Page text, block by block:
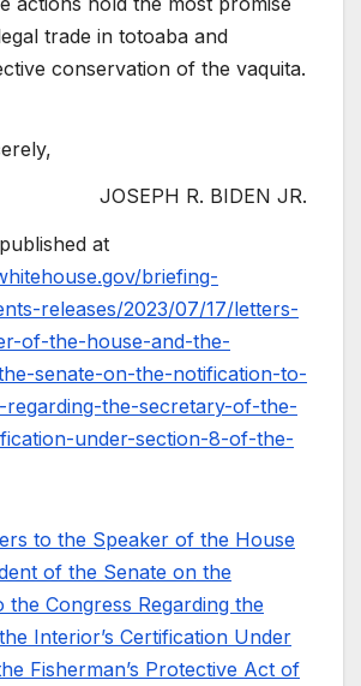
trade in totoaba and
conservation of the vaquita.
R. BIDEN JR.
at
briefing-
releases/2023/07/17/letters-
of-the-house-and-the-
senate-on-the-notification-to-
regarding-the-secretary-of-the-
under-section-8-of-the-
to the Speaker of the House
of the Senate on the
the Congress Regarding the
Interior’s Certification Under
Fisherman’s Protective Act of